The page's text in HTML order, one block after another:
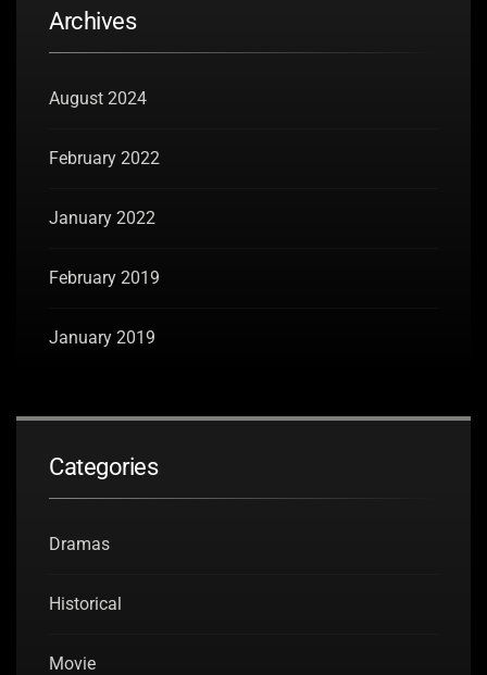
Archives
August 2024
February 2022
January 2022
February 2019
January 2019
Categories
Dramas
Historical
Movie